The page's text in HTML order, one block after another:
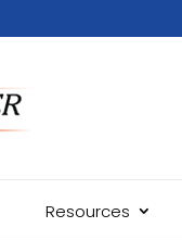
Resources